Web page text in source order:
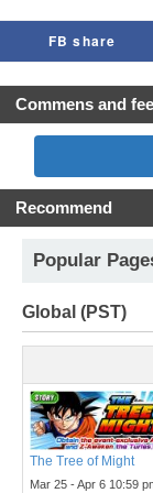
FB share
Commens and
Recommend
Popular
Global (PST)
The Tree of Might
Mar 25 - Apr 6 10:59